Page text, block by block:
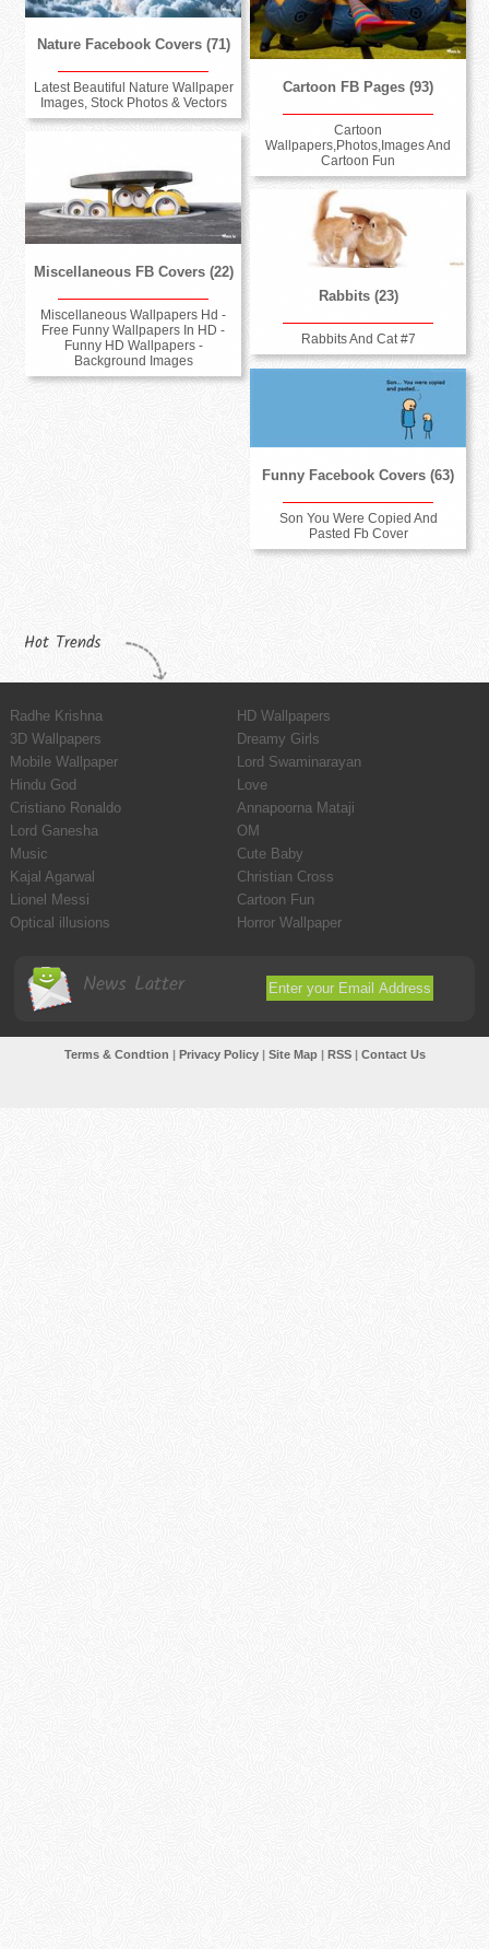
Nature Facebook Covers (71)
Latest Beautiful Nature Wallpaper
Images, Stock Photos & Vectors
Cartoon FB Pages (93)
Cartoon
Wallpapers,Photos,Images And
Cartoon Fun
Miscellaneous FB Covers (22)
Miscellaneous Wallpapers Hd -
Free Funny Wallpapers In HD -
Funny HD Wallpapers -
Background Images
Rabbits (23)
Rabbits And Cat #7
Funny Facebook Covers (63)
Son You Were Copied And
Pasted Fb Cover
Hot Trends
Radhe Krishna
HD Wallpapers
3D Wallpapers
Dreamy Girls
Mobile Wallpaper
Lord Swaminarayan
Hindu God
Love
Cristiano Ronaldo
Annapoorna Mataji
Lord Ganesha
OM
Music
Cute Baby
Kajal Agarwal
Christian Cross
Lionel Messi
Cartoon Fun
Optical illusions
Horror Wallpaper
News Latter
Terms & Condtion Privacy Policy| Site Map| RSS| Contact Us